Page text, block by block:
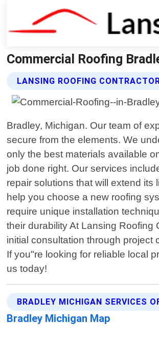
Commercial Roofing
LANSING ROOFING
Bradley, Michigan. Our team of
secure from the elements. We
only the best materials available
job done right. Our services
repair solutions that will extend
help you choose a new roofing
require unique installation
their durability At Lansing
initial consultation through project
If you"re looking for reliable local
us today!
BRADLEY MICHIGAN SERVICES
Bradley Michigan Map